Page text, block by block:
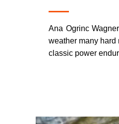
Ana Ogrinc
weather many hard
classic power